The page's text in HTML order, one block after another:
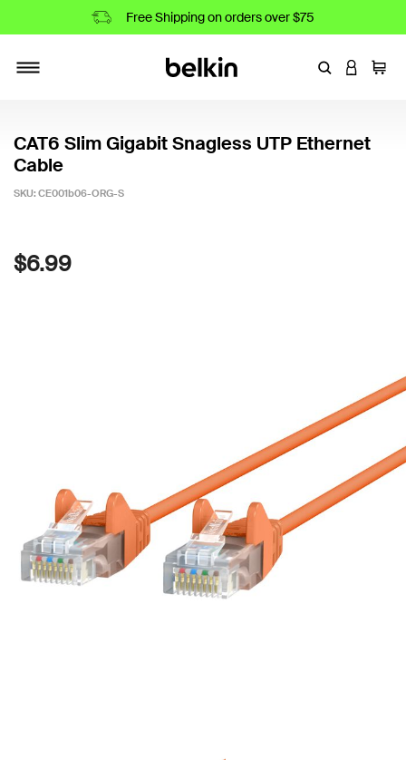
Free Shipping on orders over $75
EnterLOGIN
Cart
CAT6 Slim Gigabit Snagless UTP Ethernet
Cable
SKU: CE001b06-ORG-S
$6.99